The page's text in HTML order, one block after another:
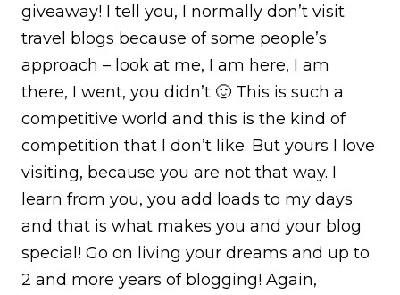
giveaway! I tell you, I normally don’t visit
travel blogs because of some people’s
approach – look at me, I am here, I am
there, I went, you didn’t 🙂 This is such a
competitive world and this is the kind of
competition that I don’t like. But yours I love
visiting, because you are not that way. I
learn from you, you add loads to my days
and that is what makes you and your blog
special! Go on living your dreams and up to
2 and more years of blogging! Again,